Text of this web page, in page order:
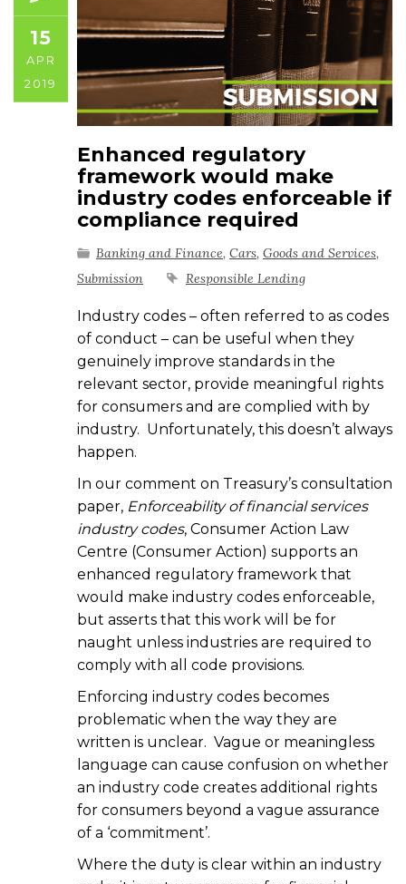
15
APR
2019
Enhanced regulatory
framework would make
industry codes enforceable if
compliance required
Banking and Finance, Cars, Goods and Services,
Submission
Responsible Lending
Industry codes – often referred to as codes
of conduct – can be useful when they
genuinely improve standards in the
relevant sector, provide meaningful rights
for consumers and are complied with by
industry. Unfortunately, this doesn’t always
happen.
In our comment on Treasury’s consultation
paper, Enforceability of financial services
industry codes, Consumer Action Law
Centre (Consumer Action) supports an
enhanced regulatory framework that
would make industry codes enforceable,
but asserts that this work will be for
naught unless industries are required to
comply with all code provisions.
Enforcing industry codes becomes
problematic when the way they are
written is unclear. Vague or meaningless
language can cause confusion on whether
an industry code creates additional rights
for consumers beyond a vague assurance
of a ‘commitment’.
Where the duty is clear within an industry